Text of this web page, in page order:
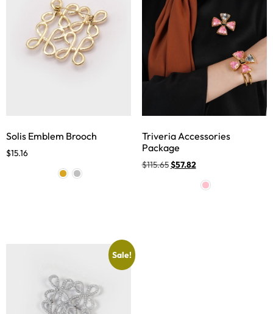
Solis Emblem Brooch
$15.16
Triveria Accessories
Package
$115.65$57.82
Sale!